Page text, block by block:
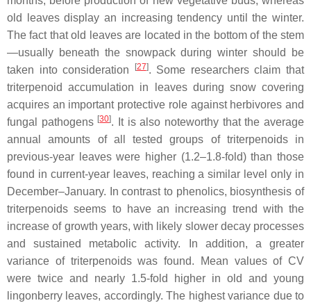
old leaves display an increasing tendency until the winter.
The fact that old leaves are located in the bottom of the stem
—usually beneath the snowpack during winter should be
taken into consideration
[27]. Some researchers claim that
triterpenoid accumulation in leaves during snow covering
acquires an important protective role against herbivores and
fungal pathogens [30]. It is also noteworthy that the average
annual amounts of all tested groups of triterpenoids in
previous-year leaves were higher (1.2–1.8-fold) than those
found in current-year leaves, reaching a similar level only in
December–January. In contrast to phenolics, biosynthesis of
triterpenoids seems to have an increasing trend with the
increase of growth years, with likely slower decay processes
and sustained metabolic activity. In addition, a greater
variance of triterpenoids was found. Mean values of CV
were twice and nearly 1.5-fold higher in old and young
lingonberry leaves, accordingly. The highest variance due to